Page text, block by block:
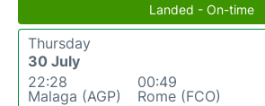
Landed - On-time
Thursday
30 July
22:28
Malaga (AGP)
00:49
Rome (FCO)